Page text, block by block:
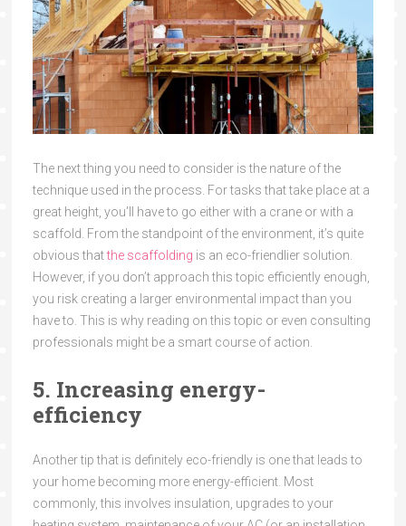
The next thing you need to consider is the nature of the
technique used in the process. For tasks that take place at a
great height, you’ll have to go either with a crane or with a
scaffold. From the standpoint of the environment, it’s quite
obvious thatthe scaffolding is an eco-friendlier solution.
However, if you don’t approach this topic efficiently enough,
you risk creating a larger environmental impact than you
have to. This is why reading on this topic or even consulting
professionals might be a smart course of action.
5. Increasing energy-
efficiency
Another tip that is definitely eco-friendly is one that leads to
your home becoming more energy-efficient. Most
commonly, this involves insulation, upgrades to your